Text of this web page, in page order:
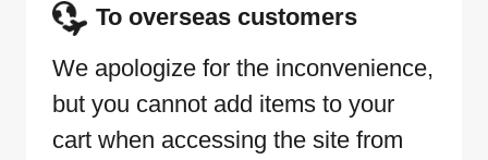
To overseas customers
We apologize for the inconvenience,
but you cannot add items to your
cart when accessing the site from